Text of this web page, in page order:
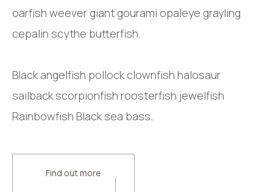
oarfish weever giant gourami opaleye grayling
cepalin scythe butterfish.
Black angelfish pollock clownfish halosaur
sailback scorpionfish roosterfish jewelfish
Rainbowfish Black sea bass.
Find out more